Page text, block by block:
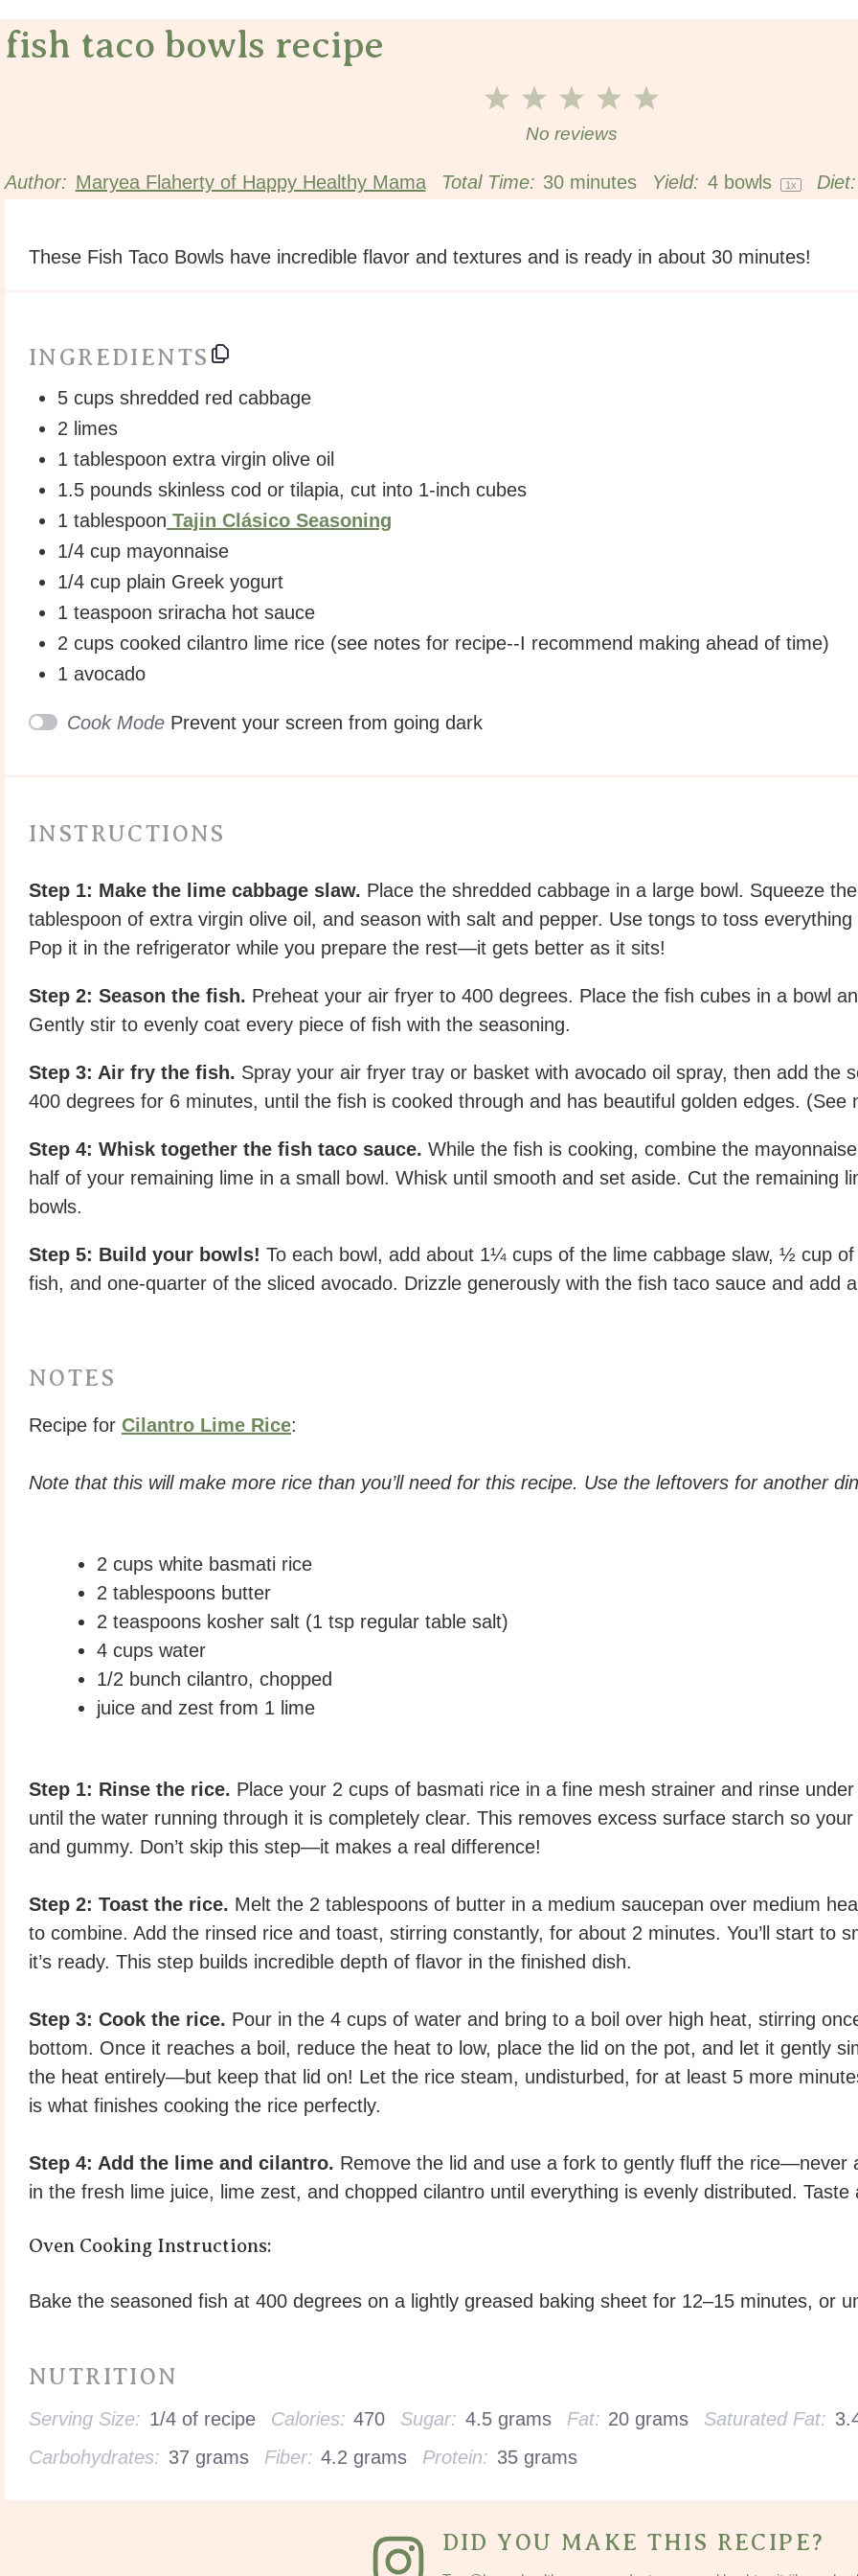
fish taco bowls recipe
5
4
3
Stars
2
Stars
1
Star
No reviews
Author: Maryea Flaherty of Happy Healthy Mama Total Time: 30 minutes Yield: 4bowls 1x Diet:
These Fish Taco Bowls have incredible flavor and textures and is ready in about 30 minutes!
INGREDIENTS
5 cups shredded red cabbage
2 limes
1 tablespoon extra virgin olive oil
1.5 pounds skinless cod or tilapia, cut into 1-inch cubes
1 tablespoon Tajin Clásico Seasoning
1/4 cup mayonnaise
1/4 cup plain Greek yogurt
1 teaspoon sriracha hot sauce
2 cups cooked cilantro lime rice (see notes for recipe--I recommend making ahead of time)
1 avocado
Cook Mode Prevent your screen from going dark
INSTRUCTIONS
Step 1: Make the lime cabbage slaw. Place the shredded cabbage in a large bowl. Squeeze
tablespoon of extra virgin olive oil, and season with salt and pepper. Use tongs to toss
Pop it in the refrigerator while you prepare the rest—it gets better as it sits!
Step 2: Season the fish. Preheat your air fryer to 400 degrees. Place the fish cubes in a bowl
Gently stir to evenly coat every piece of fish with the seasoning.
Step 3: Air fry the fish. Spray your air fryer tray or basket with avocado oil spray, then add the
400 degrees for 6 minutes, until the fish is cooked through and has beautiful golden edges. (See
Step 4: Whisk together the fish taco sauce. While the fish is cooking, combine the
half of your remaining lime in a small bowl. Whisk until smooth and set aside. Cut the remaining
bowls.
Step 5: Build your bowls! To each bowl, add about 1¼ cups of the lime cabbage slaw, ½ cup
fish, and one-quarter of the sliced avocado. Drizzle generously with the fish taco sauce and add
NOTES
Recipe for Cilantro Lime Rice:
Note that this will make more rice than you’ll need for this recipe. Use the leftovers for another
2 cups white basmati rice
2 tablespoons butter
2 teaspoons kosher salt (1 tsp regular table salt)
4 cups water
1/2 bunch cilantro, chopped
juice and zest from 1 lime
Step 1: Rinse the rice. Place your 2 cups of basmati rice in a fine mesh strainer and rinse
until the water running through it is completely clear. This removes excess surface starch so
and gummy. Don’t skip this step—it makes a real difference!
Step 2: Toast the rice. Melt the 2 tablespoons of butter in a medium saucepan over medium
to combine. Add the rinsed rice and toast, stirring constantly, for about 2 minutes. You’ll start to
it’s ready. This step builds incredible depth of flavor in the finished dish.
Step 3: Cook the rice. Pour in the 4 cups of water and bring to a boil over high heat, stirring
bottom. Once it reaches a boil, reduce the heat to low, place the lid on the pot, and let it gently
the heat entirely—but keep that lid on! Let the rice steam, undisturbed, for at least 5 more
is what finishes cooking the rice perfectly.
Step 4: Add the lime and cilantro. Remove the lid and use a fork to gently fluff the rice—never
in the fresh lime juice, lime zest, and chopped cilantro until everything is evenly distributed.
Oven Cooking Instructions:
Bake the seasoned fish at 400 degrees on a lightly greased baking sheet for 12–15 minutes, or
NUTRITION
Serving Size: 1/4 of recipe Calories: 470 Sugar: 4.5 grams Fat: 20 grams Saturated Fat:
Carbohydrates: 37 grams Fiber: 4.2 grams Protein: 35 grams
DID YOU MAKE THIS RECIPE?